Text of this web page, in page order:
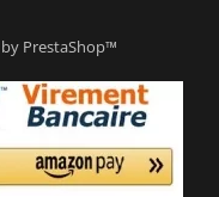
PrestaShop™